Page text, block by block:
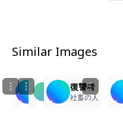
Similar Images
骸骨と遊ぶ黒衣の少女
3kg痩せたい月雲
ne9u
復讐者
社畜の人